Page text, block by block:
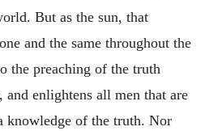
But as the sun, that
and the same throughout the
the preaching of the truth
and enlightens all men that are
knowledge of the truth. Nor